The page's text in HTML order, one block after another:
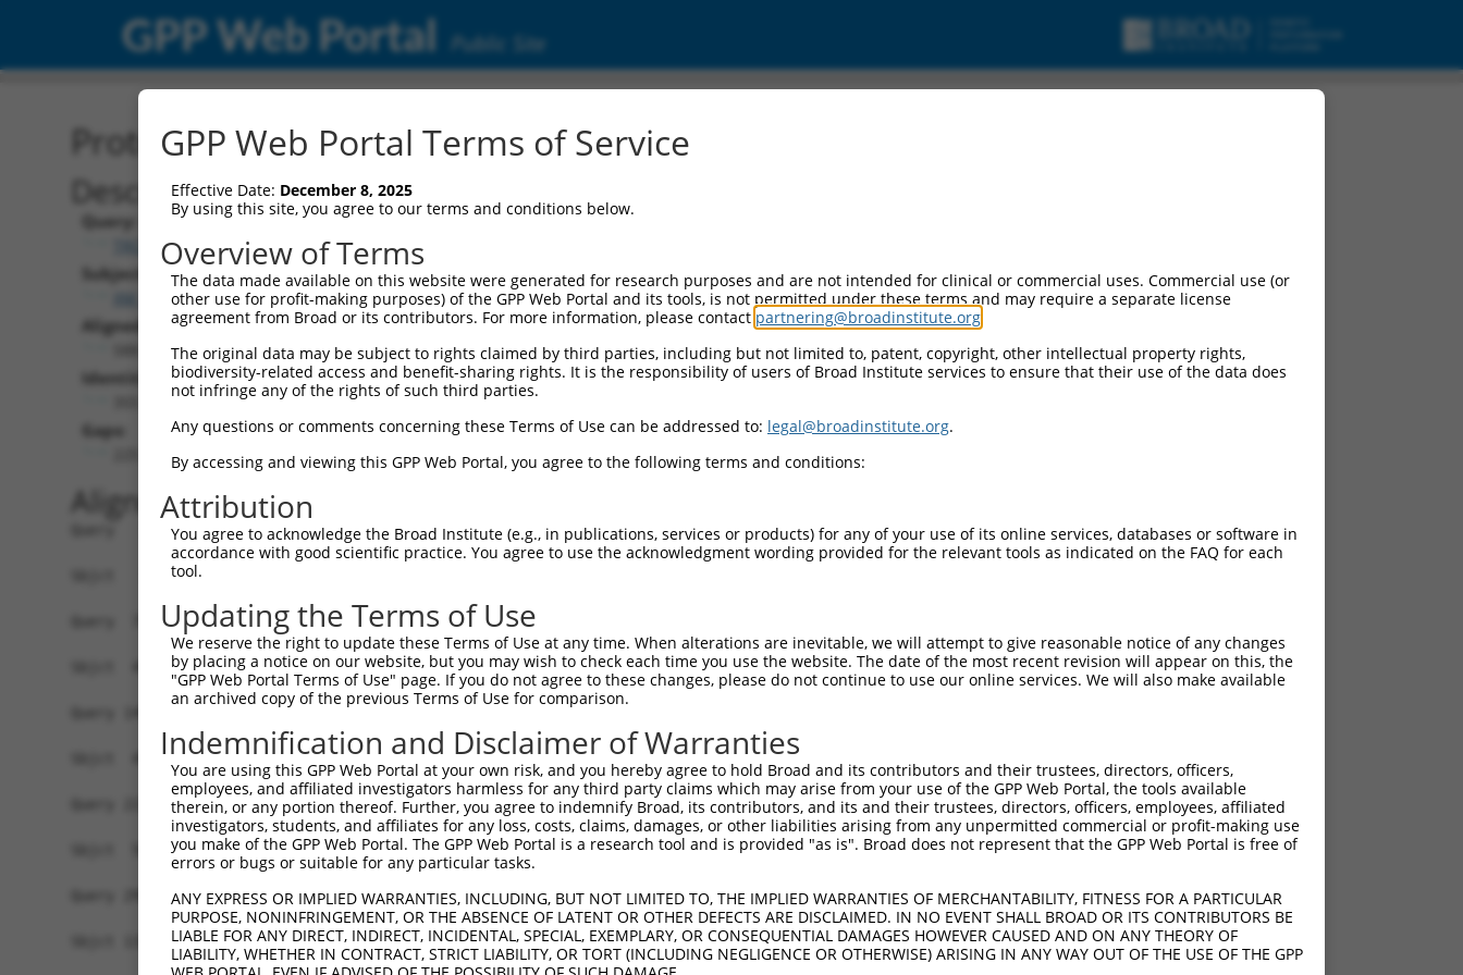
GPP Web Portal Public Site
Protein Global Alignment
Description
Query:
TRCN0000478064
Subject:
XM_017319144.1
Aligned Length:
Identities:
Gaps:
Alignment
Query   1  MGAAASRRRALRSEAMSSVAAKVRAARAFGEYLSQSHPENRNGADHLLADAYSGHDGSPEMQPAPQNKRRLSLV  74
           ||||||||||||||||||||||||||||||||||||||||||||
Sbjct   1  MGAAASRRRALRSEAMSSVAAKVRAARAFGEYLSQSHPENRNGA------------------------------  44
Query  75  SNGCYEGSLSEEPSIRKPAGEGPQPRVYTISGEPALLPSPEAEAIELAVVKGRRQRHPHHHSQPLRASPGGSRE  148
Sbjct  45  --------------------------------------------------------------------------  44
Query 149  DVSRPCQSWAGSRQGSKECPGCAQLAPGPTPRAFGLDQPPLPETSGRRKKLERMYSVDRVSDDIPIRTWFPKEN  222
                                                                        ||.||||||||||
Sbjct  45  -------------------------------------------------------------DDVPIRTWFPKEN  57
Query 223  LFSFQTATTTMQA--VFRGYAERKRRKRENDSASVIQRNFRKHLRMVGSRRVKAQTFAERRERSFSRSWSDPTP  294
           |||||||||||||  |||||||||||||||||||||||||||||||||||||||||||||||||||||||||||
Sbjct  58  LFSFQTATTTMQAISVFRGYAERKRRKRENDSASVIQRNFRKHLRMVGSRRVKAQTFAERRERSFSRSWSDPTP  131
Query 295  MKADTSHDSRDSSDLQSSHCTLDEAFEDLDWDTEKGLEAVACDTEGFVPPKVMLISSKVPKAEYIPTIIRRDDP  368
           |||||||||||||||||||||||||.|||||||||||||.||.||||.||||||||||||||||||||||||||
Sbjct 132  MKADTSHDSRDSSDLQSSHCTLDEACEDLDWDTEKGLEAMACNTEGFLPPKVMLISSKVPKAEYIPTIIRRDDP  205
GPP Web Portal Terms of Service
Effective Date: December 8, 2025
By using this site, you agree to our terms and conditions below.
Overview of Terms
The data made available on this website were generated for research purposes and are not intended for clinical or commercial uses. Commercial use (or
other use for profit-making purposes) of the GPP Web Portal and its tools, is not permitted under these terms and may require a separate license
agreement from Broad or its contributors. For more information, please contact partnering@broadinstitute.org
The original data may be subject to rights claimed by third parties, including but not limited to, patent, copyright, other intellectual property rights,
biodiversity-related access and benefit-sharing rights. It is the responsibility of users of Broad Institute services to ensure that their use of the data does
not infringe any of the rights of such third parties.
Any questions or comments concerning these Terms of Use can be addressed to: legal@broadinstitute.org.
By accessing and viewing this GPP Web Portal, you agree to the following terms and conditions:
Attribution
You agree to acknowledge the Broad Institute (e.g., in publications, services or products) for any of your use of its online services, databases or software in
accordance with good scientific practice. You agree to use the acknowledgment wording provided for the relevant tools as indicated on the FAQ for each
tool.
Updating the Terms of Use
We reserve the right to update these Terms of Use at any time. When alterations are inevitable, we will attempt to give reasonable notice of any changes
by placing a notice on our website, but you may wish to check each time you use the website. The date of the most recent revision will appear on this, the
"GPP Web Portal Terms of Use" page. If you do not agree to these changes, please do not continue to use our online services. We will also make available
an archived copy of the previous Terms of Use for comparison.
Indemnification and Disclaimer of Warranties
You are using this GPP Web Portal at your own risk, and you hereby agree to hold Broad and its contributors and their trustees, directors, officers,
employees, and affiliated investigators harmless for any third party claims which may arise from your use of the GPP Web Portal, the tools available
therein, or any portion thereof. Further, you agree to indemnify Broad, its contributors, and its and their trustees, directors, officers, employees, affiliated
investigators, students, and affiliates for any loss, costs, claims, damages, or other liabilities arising from any unpermitted commercial or profit-making use
you make of the GPP Web Portal. The GPP Web Portal is a research tool and is provided "as is". Broad does not represent that the GPP Web Portal is free of
errors or bugs or suitable for any particular tasks.
ANY EXPRESS OR IMPLIED WARRANTIES, INCLUDING, BUT NOT LIMITED TO, THE IMPLIED WARRANTIES OF MERCHANTABILITY, FITNESS FOR A PARTICULAR
PURPOSE, NONINFRINGEMENT, OR THE ABSENCE OF LATENT OR OTHER DEFECTS ARE DISCLAIMED. IN NO EVENT SHALL BROAD OR ITS CONTRIBUTORS BE
LIABLE FOR ANY DIRECT, INDIRECT, INCIDENTAL, SPECIAL, EXEMPLARY, OR CONSEQUENTIAL DAMAGES HOWEVER CAUSED AND ON ANY THEORY OF
LIABILITY, WHETHER IN CONTRACT, STRICT LIABILITY, OR TORT (INCLUDING NEGLIGENCE OR OTHERWISE) ARISING IN ANY WAY OUT OF THE USE OF THE GPP